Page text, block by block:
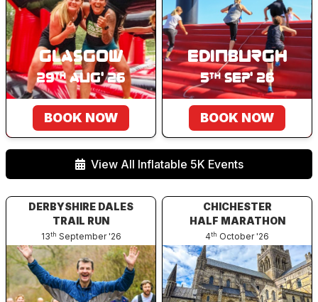
Glasgow
29thAug' 26
BOOK NOW
Edinburgh
5thSep' 26
BOOK NOW
View All Inflatable 5K Events
DERBYSHIRE DALES
TRAIL RUN
13th September '26
CHICHESTER
HALF MARATHON
4th October '26